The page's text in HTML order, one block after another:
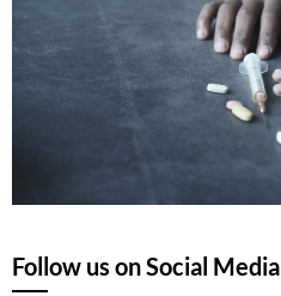
Follow us on Social Media